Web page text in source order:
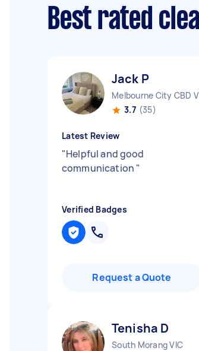
Best rated
Jack P
Melbourne City CBD
3.7 (35)
Latest Review
"Helpful and good
communication "
Verified Badges
Request a Quote
Tenisha D
South Morang VIC